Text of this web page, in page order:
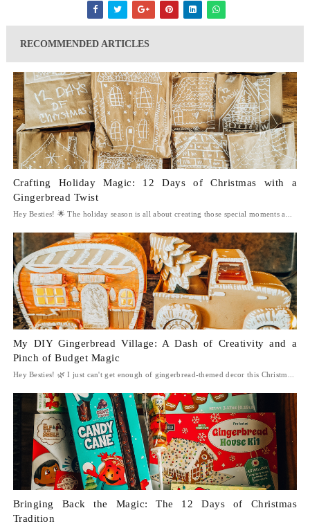
RECOMMENDED ARTICLES
Crafting Holiday Magic: 12 Days of Christmas with a
Gingerbread Twist
Hey Besties! 🌟 The holiday season is all about creating those special moments a...
My DIY Gingerbread Village: A Dash of Creativity and a
Pinch of Budget Magic
Hey Besties! 🌿 I just can't get enough of gingerbread-themed decor this Christm...
Bringing Back the Magic: The 12 Days of Christmas
Tradition